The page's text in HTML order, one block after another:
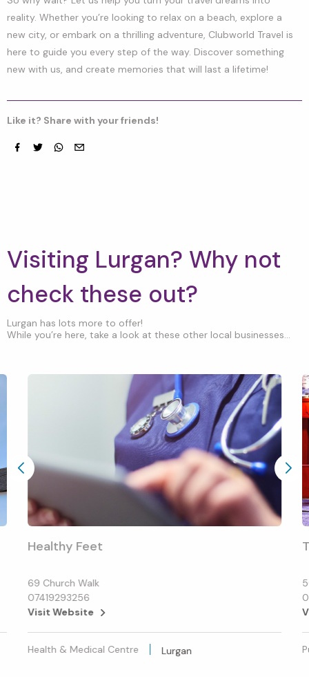
reality. Whether you’re looking to relax on a beach, explore a
new city, or embark on a thrilling adventure, Clubworld Travel is
here to guide you every step of the way. Discover something
new with us, and create memories that will last a lifetime!
Like it? Share with your friends!
Visiting Lurgan? Why not
check these out?
Lurgan has lots more to offer!
While you’re here, take a look at these other local businesses...
Healthy Feet
69 Church Walk
07419293256
Visit Website
Health & Medical Centre Lurgan